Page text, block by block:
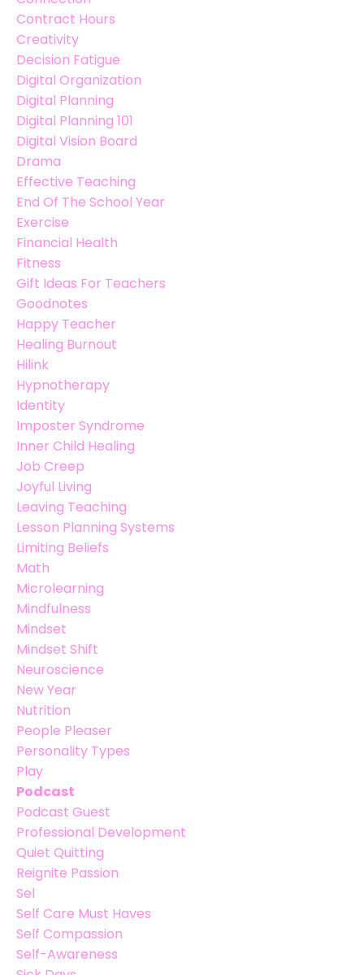
Contract Hours
Creativity
Decision Fatigue
Digital Organization
Digital Planning
Digital Planning 101
Digital Vision Board
Drama
Effective Teaching
End Of The School Year
Exercise
Financial Health
Fitness
Gift Ideas For Teachers
Goodnotes
Happy Teacher
Healing Burnout
Hilink
Hypnotherapy
Identity
Imposter Syndrome
Inner Child Healing
Job Creep
Joyful Living
Leaving Teaching
Lesson Planning Systems
Limiting Beliefs
Math
Microlearning
Mindfulness
Mindset
Mindset Shift
Neuroscience
New Year
Nutrition
People Pleaser
Personality Types
Play
Podcast
Podcast Guest
Professional Development
Quiet Quitting
Reignite Passion
Sel
Self Care Must Haves
Self Compassion
Self-Awareness